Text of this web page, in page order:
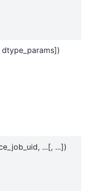
...[, ...])